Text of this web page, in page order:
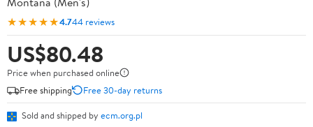
★★★★★4.744 reviews
US$80.48
Price when purchased online
Free shipping
Free 30-day returns
Sold and shipped by ecm.org.pl